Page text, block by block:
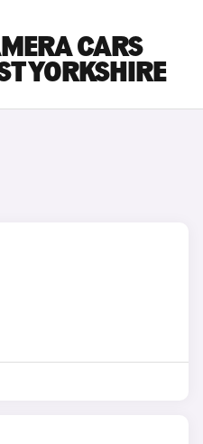
CARS
YORKSHIRE